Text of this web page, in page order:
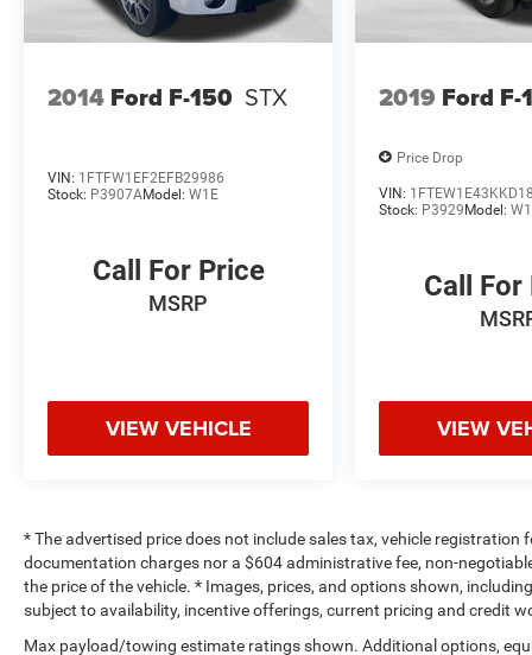
2014 Ford F-150 STX
VIN: 1FTFW1EF2EFB29986
Stock: P3907AModel: W1E
Call For Price
MSRP
VIEW VEHICLE
2019 Ford F-
Price Drop
VIN:
Stock: P3929 Model:
Call For
VIEW
* The advertised price does not include sales tax, vehicle registration
documentation charges nor a $604 administrative fee, non-
the price of the vehicle. * Images, prices, and options shown,
subject to availability, incentive offerings, current pricing and credit
Max payload/towing estimate ratings shown. Additional options,